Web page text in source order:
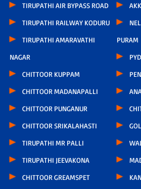
TIRUPATHI AIR BYPASS ROAD
TIRUPATHI RAILWAY KODURU
TIRUPATHI AMARAVATHI
NAGAR
CHITTOOR KUPPAM
CHITTOOR MADANAPALLI
CHITTOOR PUNGANUR
CHITTOOR SRIKALAHASTI
TIRUPATHI MR PALLI
TIRUPATHI JEEVAKONA
CHITTOOR GREAMSPET
PURAM